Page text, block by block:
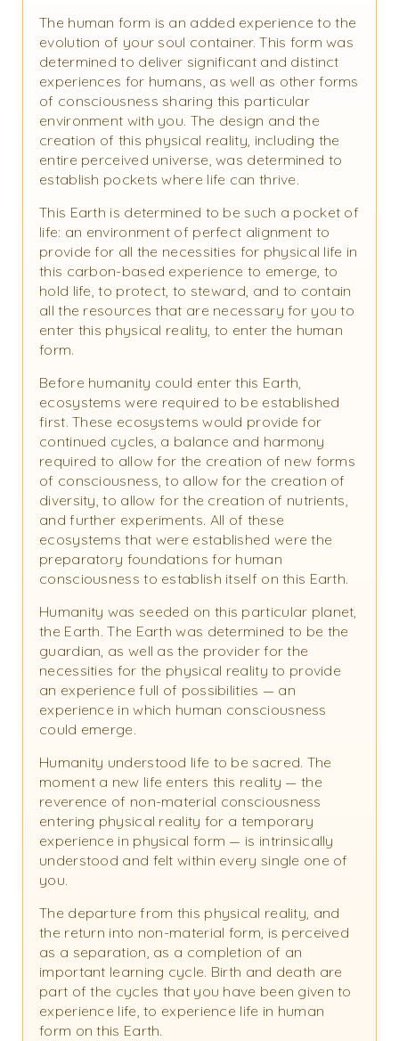
The human form is an added experience to the
evolution of your soul container. This form was
determined to deliver significant and distinct
experiences for humans, as well as other forms
of consciousness sharing this particular
environment with you. The design and the
creation of this physical reality, including the
entire perceived universe, was determined to
establish pockets where life can thrive.
This Earth is determined to be such a pocket of
life: an environment of perfect alignment to
provide for all the necessities for physical life in
this carbon-based experience to emerge, to
hold life, to protect, to steward, and to contain
all the resources that are necessary for you to
enter this physical reality, to enter the human
form.
Before humanity could enter this Earth,
ecosystems were required to be established
first. These ecosystems would provide for
continued cycles, a balance and harmony
required to allow for the creation of new forms
of consciousness, to allow for the creation of
diversity, to allow for the creation of nutrients,
and further experiments. All of these
ecosystems that were established were the
preparatory foundations for human
consciousness to establish itself on this Earth.
Humanity was seeded on this particular planet,
the Earth. The Earth was determined to be the
guardian, as well as the provider for the
necessities for the physical reality to provide
an experience full of possibilities — an
experience in which human consciousness
could emerge.
Humanity understood life to be sacred. The
moment a new life enters this reality — the
reverence of non-material consciousness
entering physical reality for a temporary
experience in physical form — is intrinsically
understood and felt within every single one of
you.
The departure from this physical reality, and
the return into non-material form, is perceived
as a separation, as a completion of an
important learning cycle. Birth and death are
part of the cycles that you have been given to
experience life, to experience life in human
form on this Earth.